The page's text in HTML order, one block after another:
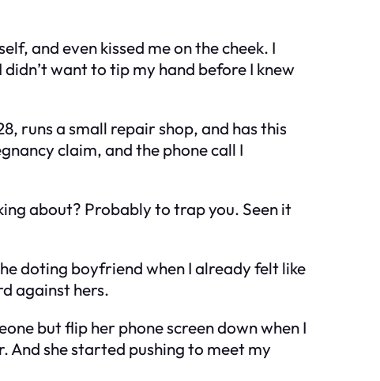
and even kissed me on the cheek. I
want to tip my hand before I knew
runs a small repair shop, and has this
claim, and the phone call I
about? Probably to trap you. Seen it
doting boyfriend when I already felt like
against hers.
but flip her phone screen down when I
And she started pushing to meet my